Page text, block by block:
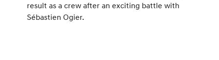
result as a crew after an exciting battle with
Sébastien Ogier.